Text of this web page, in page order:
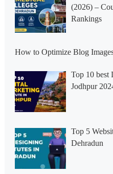
(2026) –
Rankings
How to Optimize Blog
Top 10 best
Jodhpur
Top 5
Dehradun